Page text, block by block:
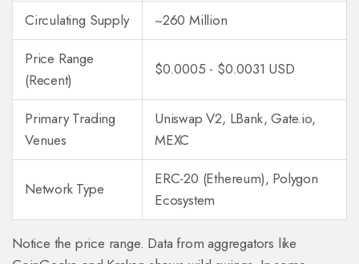
Circulating Supply
~260 Million
Price Range
(Recent)
$0.0005 - $0.0031 USD
Primary Trading
Venues
Uniswap V2, LBank, Gate.io,
MEXC
Network Type
ERC-20 (Ethereum), Polygon
Ecosystem
Notice the price range. Data from aggregators like